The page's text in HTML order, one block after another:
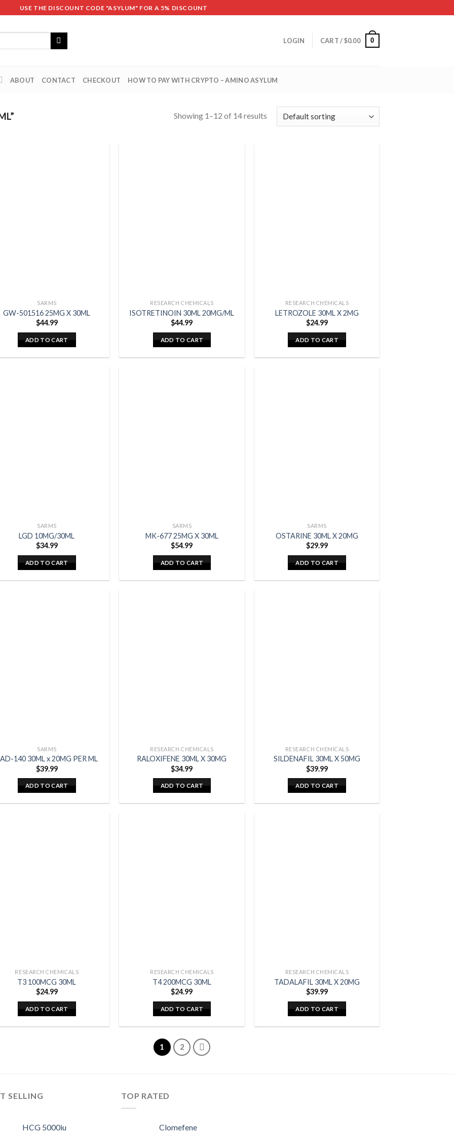
USE THE DISCOUNT CODE "ASYLUM" FOR A 5% DISCOUNT
LOGIN CART /$0.00 0
ABOUT CONTACT CHECKOUT HOW TO PAY WITH CRYPTO – AMINO ASYLUM
Showing 1–12 of 14 results
SARMS
GW-501516 25MG X 30ML
$44.99
ADD TO CART
RESEARCH CHEMICALS
ISOTRETINOIN 30ML 20MG/ML
$44.99
ADD TO CART
RESEARCH CHEMICALS
LETROZOLE 30ML X 2MG
$24.99
ADD TO CART
SARMS
LGD 10MG/30ML
$34.99
ADD TO CART
SARMS
MK-677 25MG X 30ML
$54.99
ADD TO CART
SARMS
OSTARINE 30ML X 20MG
$29.99
ADD TO CART
SARMS
140 30ML x 20MG PER ML
$39.99
ADD TO CART
RESEARCH CHEMICALS
RALOXIFENE 30ML X 30MG
$34.99
ADD TO CART
RESEARCH CHEMICALS
SILDENAFIL 30ML X 50MG
$39.99
ADD TO CART
RESEARCH CHEMICALS
T3 100MCG 30ML
$24.99
ADD TO CART
RESEARCH CHEMICALS
T4 200MCG 30ML
$24.99
ADD TO CART
RESEARCH CHEMICALS
TADALAFIL 30ML X 20MG
$39.99
ADD TO CART
1 2
SELLING
HCG 5000iu
TOP RATED
Clomefene